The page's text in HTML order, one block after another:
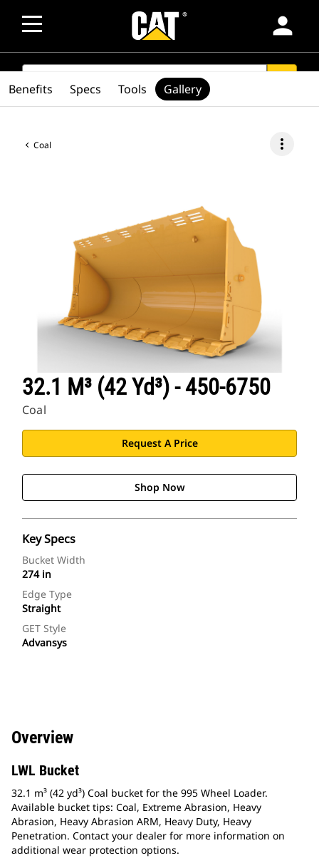
person
SEARCH
Coal more_vert
32.1 M³ (42 Yd³) - 450-6750
Coal
Request A Price
Shop Now
Key Specs
Bucket Width
274 in
Edge Type
Straight
GET Style
Advansys
Benefits Specs Tools Gallery
Overview
LWL Bucket
32.1 m³ (42 yd³) Coal bucket for the 995 Wheel Loader.
Available bucket tips: Coal, Extreme Abrasion, Heavy
Abrasion, Heavy Abrasion ARM, Heavy Duty, Heavy
Penetration. Contact your dealer for more information on
additional wear protection options.